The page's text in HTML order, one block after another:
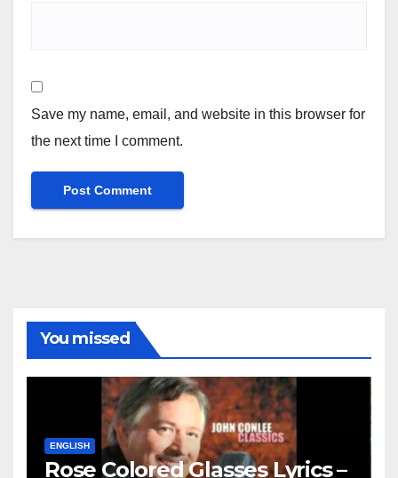
Save my name, email, and website in this browser for
the next time I comment.
You missed
ENGLISH
Rose Colored Glasses Lyrics –